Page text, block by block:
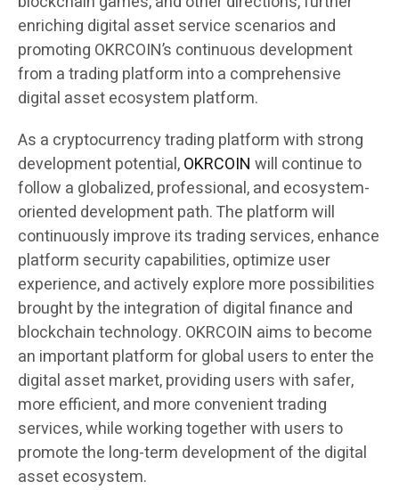
enriching digital asset service scenarios and
promoting OKRCOIN’s continuous development
from a trading platform into a comprehensive
digital asset ecosystem platform.
As a cryptocurrency trading platform with strong
development potential,OKRCOIN will continue to
follow a globalized, professional, and ecosystem-
oriented development path. The platform will
continuously improve its trading services, enhance
platform security capabilities, optimize user
experience, and actively explore more possibilities
brought by the integration of digital finance and
blockchain technology. OKRCOIN aims to become
an important platform for global users to enter the
digital asset market, providing users with safer,
more efficient, and more convenient trading
services, while working together with users to
promote the long-term development of the digital
asset ecosystem.